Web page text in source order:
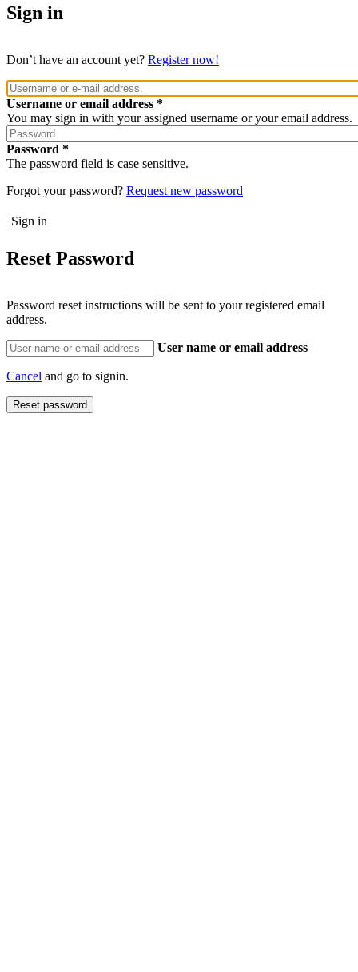
Sign in
Don’t have an account yet? Register now!
Username or email address
You may sign in with your assigned username or your email address.
Password
The password field is case sensitive.
Forgot your password? Request new password
Reset Password
Password reset instructions will be sent to your registered email
address.
User name or email address
Cancel and go to signin.
Reset password